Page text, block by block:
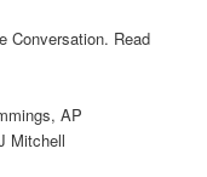
Conversation. Read
AP
Mitchell